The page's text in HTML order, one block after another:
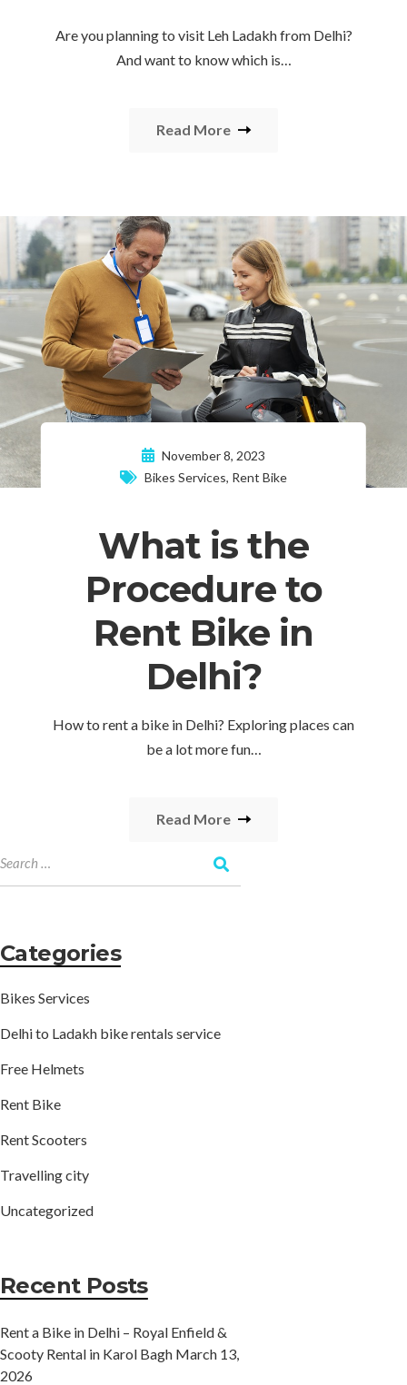
Are you planning to visit Leh Ladakh from Delhi?
And want to know which is…
Read More
November 8, 2023
Bikes Services, Rent Bike
What is the
Procedure to
Rent Bike in
Delhi?
How to rent a bike in Delhi? Exploring places can
be a lot more fun…
Read More
Categories
Bikes Services
Delhi to Ladakh bike rentals service
Free Helmets
Rent Bike
Rent Scooters
Travelling city
Uncategorized
Recent Posts
Rent a Bike in Delhi – Royal Enfield &
Scooty Rental in Karol Bagh March 13,
2026